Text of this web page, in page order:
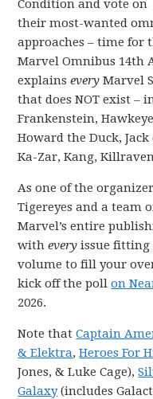
Condition and vote on
their most-wanted
approaches – time for
Marvel Omnibus 14th
explainsevery Marvel
that does NOT exist –
Frankenstein,
Howard the Duck,
Ka-Zar, Kang,
As one of the
Tigereyes and a team
Marvel’s entire
withevery issue fitting
volume to fill your
kick off the pollon
2026.
Note thatCaptain
& Elektra,Heroes For
Jones, & Luke Cage),
Galaxy(includes